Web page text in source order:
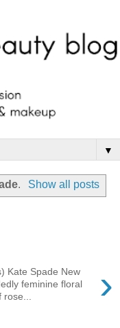
▼
. Show all posts
›
Kate Spade New
feminine floral
rose...